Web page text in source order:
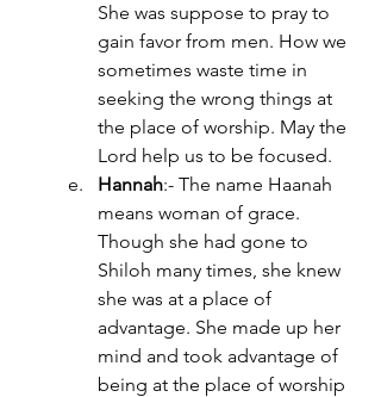
She was suppose to pray to
gain favor from men. How we
sometimes waste time in
seeking the wrong things at
the place of worship. May the
Lord help us to be focused.
Hannah:- The name Haanah
means woman of grace.
Though she had gone to
Shiloh many times, she knew
she was at a place of
advantage. She made up her
mind and took advantage of
being at the place of worship